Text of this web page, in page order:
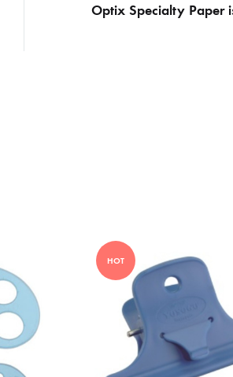
Optix Specialty Paper
HOT